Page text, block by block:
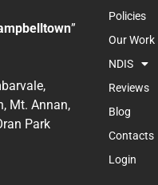
”
Mt. Annan,
Park
Policies
Our Work
NDIS
Reviews
Blog
Contacts
Login